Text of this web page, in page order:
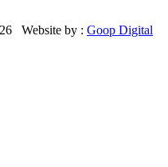
Website by : Goop Digital